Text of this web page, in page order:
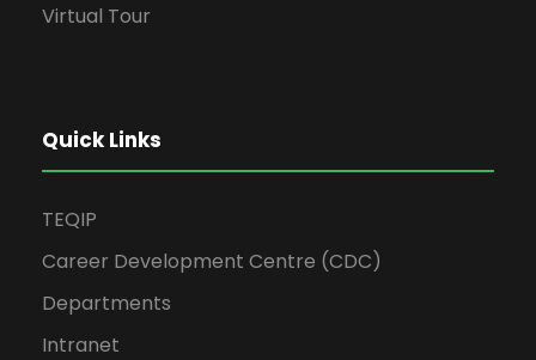
Virtual Tour
Quick Links
TEQIP
Career Development Centre (CDC)
Departments
Intranet